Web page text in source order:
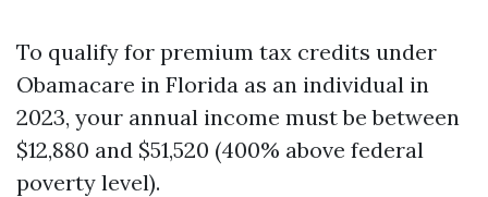
To qualify for premium tax credits under
Obamacare in Florida as an individual in
2023, your annual income must be between
$12,880 and $51,520 (400% above federal
poverty level).